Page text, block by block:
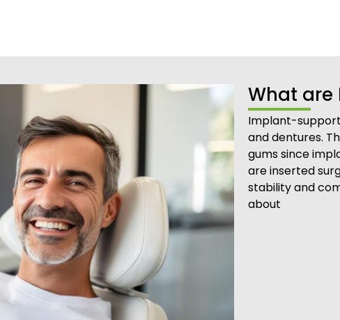
What are
Implant-
and dentures.
gums since
are inserted
stability and
about